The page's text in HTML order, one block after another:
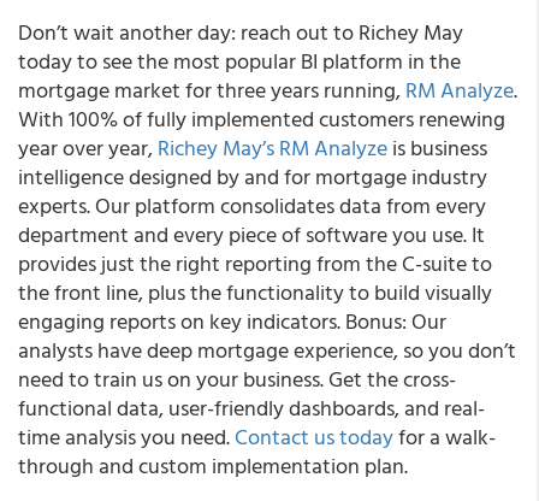
Don’t wait another day: reach out to Richey May
today to see the most popular BI platform in the
mortgage market for three years running,RM Analyze.
With 100% of fully implemented customers renewing
year over year,Richey May’s RM Analyzeis business
intelligence designed by and for mortgage industry
experts. Our platform consolidates data from every
department and every piece of software you use. It
provides just the right reporting from the C-suite to
the front line, plus the functionality to build visually
engaging reports on key indicators. Bonus: Our
analysts have deep mortgage experience, so you don’t
need to train us on your business. Get the cross-
functional data, user-friendly dashboards, and real-
time analysis you need.Contact us todayfor a walk-
through and custom implementation plan.